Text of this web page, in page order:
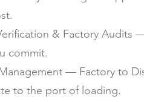
& Factory Audits
commit.
— Factory to
to the port of loading.